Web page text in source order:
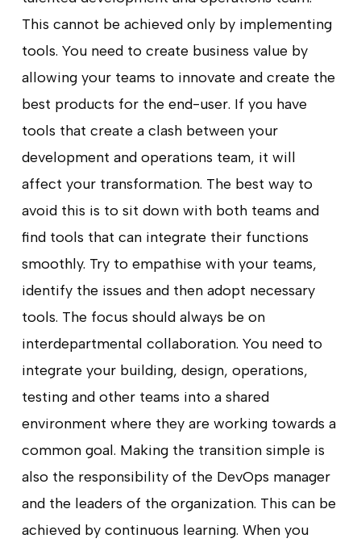
This cannot be achieved only by implementing
tools. You need to create business value by
allowing your teams to innovate and create the
best products for the end-user. If you have
tools that create a clash between your
development and operations team, it will
affect your transformation. The best way to
avoid this is to sit down with both teams and
find tools that can integrate their functions
smoothly. Try to empathise with your teams,
identify the issues and then adopt necessary
tools. The focus should always be on
interdepartmental collaboration. You need to
integrate your building, design, operations,
testing and other teams into a shared
environment where they are working towards a
common goal. Making the transition simple is
also the responsibility of the DevOps manager
and the leaders of the organization. This can be
achieved by continuous learning. When you